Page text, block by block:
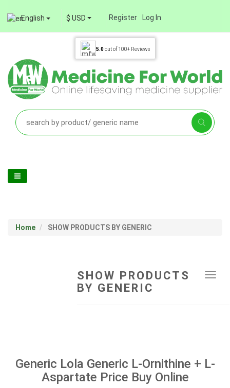
English $ USD Register Log In
5.0out of 100+ Reviews
Home SHOW PRODUCTS BY GENERIC
SHOW PRODUCTS
BY GENERIC
Generic Lola Generic L-Ornithine + L-
Aspartate Price Buy Online